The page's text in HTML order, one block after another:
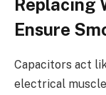
Replacing
Ensure
Capacitors act
electrical